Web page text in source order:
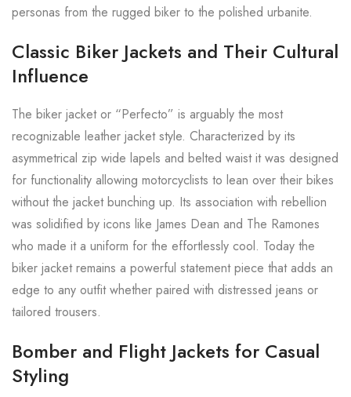
personas from the rugged biker to the polished urbanite.
Classic Biker Jackets and Their Cultural
Influence
The biker jacket or “Perfecto” is arguably the most
recognizable leather jacket style. Characterized by its
asymmetrical zip wide lapels and belted waist it was designed
for functionality allowing motorcyclists to lean over their bikes
without the jacket bunching up. Its association with rebellion
was solidified by icons like James Dean and The Ramones
who made it a uniform for the effortlessly cool. Today the
biker jacket remains a powerful statement piece that adds an
edge to any outfit whether paired with distressed jeans or
tailored trousers.
Bomber and Flight Jackets for Casual
Styling